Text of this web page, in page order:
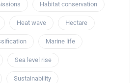
Habitat conservation
Heat wave Hectare
Marine life
Sea level rise
Sustainability